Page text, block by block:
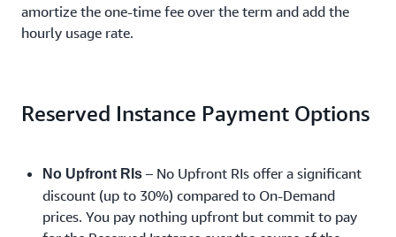
amortize the one-time fee over the term and add the
hourly usage rate.
Reserved Instance Payment Options
No Upfront RIs – No Upfront RIs offer a significant
discount (up to 30%) compared to On-Demand
prices. You pay nothing upfront but commit to pay